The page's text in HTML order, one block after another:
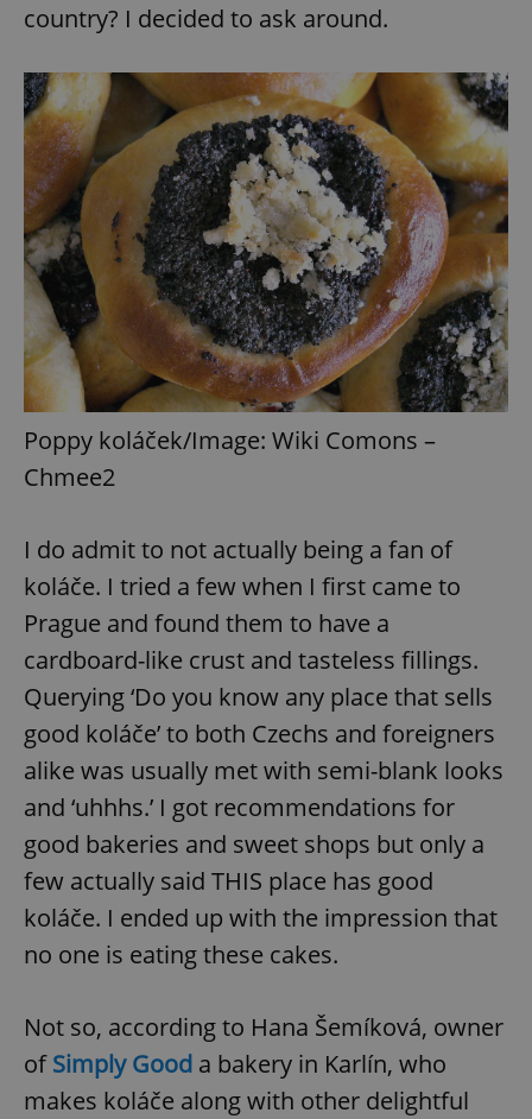
country? I decided to ask around.
Poppy koláček/Image: Wiki Comons –
Chmee2
I do admit to not actually being a fan of
koláče. I tried a few when I first came to
Prague and found them to have a
cardboard-like crust and tasteless fillings.
Querying ‘Do you know any place that sells
good koláče’ to both Czechs and foreigners
alike was usually met with semi-blank looks
and ‘uhhhs.’ I got recommendations for
good bakeries and sweet shops but only a
few actually said THIS place has good
koláče. I ended up with the impression that
no one is eating these cakes.
Not so, according to Hana Šemíková, owner
ofSimply Good a bakery in Karlín, who
makes koláče along with other delightful